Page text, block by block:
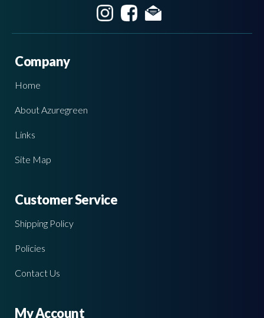
Company
Home
About Azuregreen
Links
Site Map
Customer Service
Shipping Policy
Policies
Contact Us
My Account